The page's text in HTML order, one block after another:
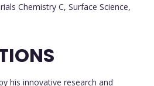
Chemistry C, Surface Science,
his innovative research and